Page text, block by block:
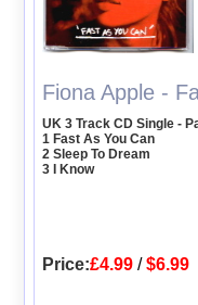
Fiona Apple -
UK 3 Track CD Single -
1 Fast As You Can
2 Sleep To Dream
3 I Know
Price:£4.99 /$6.99